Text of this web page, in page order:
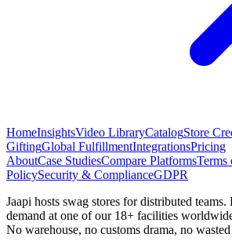
HomeInsightsVideo LibraryCatalogStore
GiftingGlobal FulfillmentIntegrationsPricing
AboutCase StudiesCompare PlatformsTerms
PolicySecurity & ComplianceGDPR
Jaapi hosts swag stores for distributed
demand at one of our 18+ facilities
No warehouse, no customs drama, no